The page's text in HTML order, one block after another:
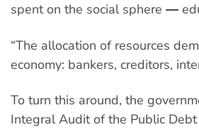
spent on the social sphere ―
“The allocation of resources
economy: bankers, creditors,
To turn this around, the
Integral Audit of the Public Debt